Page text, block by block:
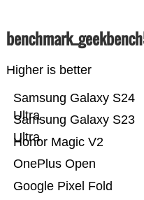
Higher is better
Google Pixel Fold
OnePlus Open
Honor Magic V2
Samsung Galaxy S23
Ultra
Samsung Galaxy S24
Ultra